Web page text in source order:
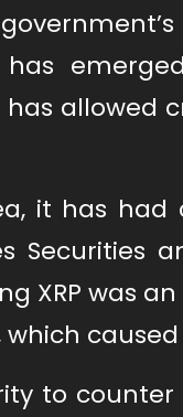
allowed
it has
XRP was
to counter